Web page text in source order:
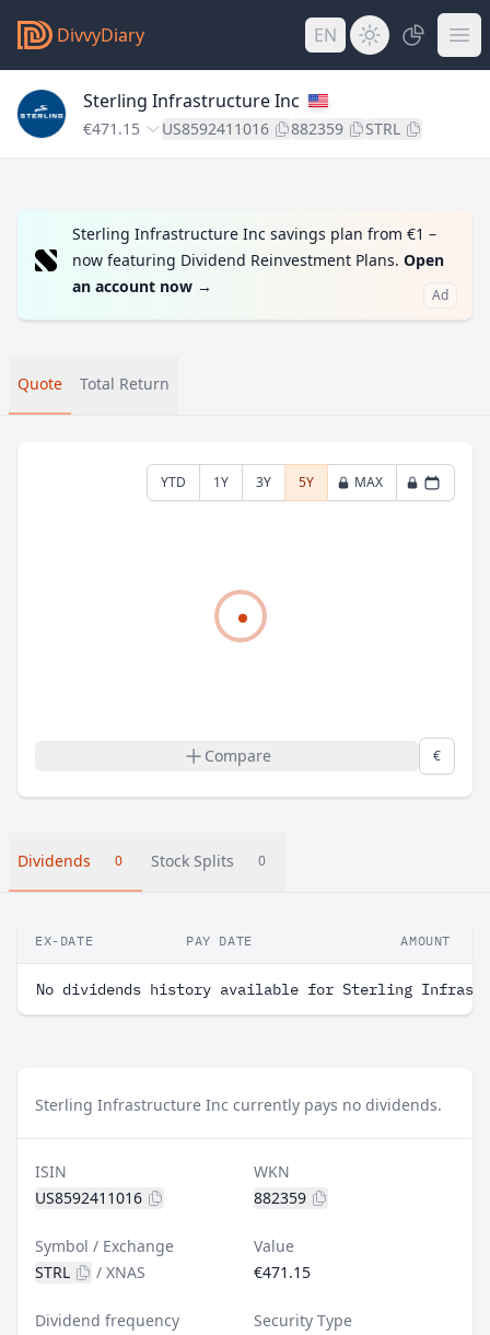
DivvyDiary EN
Sterling Infrastructure Inc
€471.15 US8592411016 882359 STRL
Sterling Infrastructure Inc savings plan from €1 –
now featuring Dividend Reinvestment Plans. Open
an account now → Ad
Quote Total Return
YTD 1Y 3Y 5Y MAX
Compare €
Dividends 0 Stock Splits 0
EX-DATE PAY DATE AMOUNT
No dividends history available for Sterling
Sterling Infrastructure Inc currently pays no dividends.
ISIN
US8592411016
WKN
882359
Symbol / Exchange
STRL
/ XNAS
Value
€471.15
Dividend frequency
Security Type